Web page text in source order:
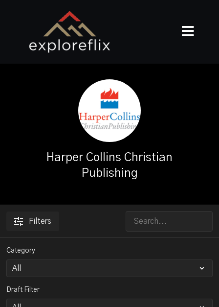
Harper Collins Christian
Publishing
Filters
Category
Draft Filter